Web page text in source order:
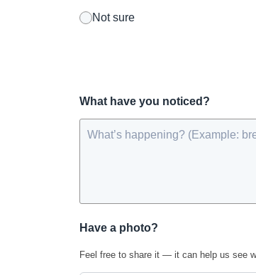
Not sure
What have you noticed?
Have a photo?
Feel free to share it — it can help us see